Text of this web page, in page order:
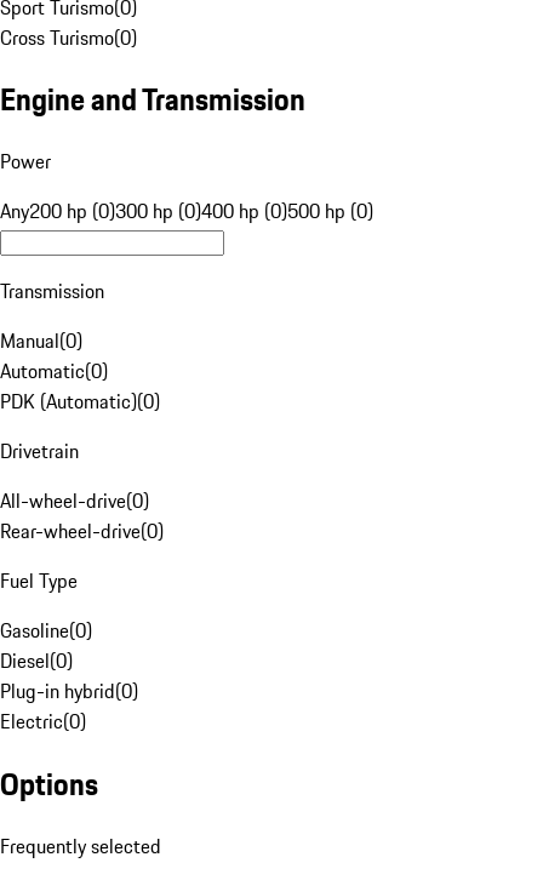
Sport Turismo(0)
Cross Turismo(0)
Engine and Transmission
Power
Any200 hp (0)300 hp (0)400 hp (0)500 hp (0)
Transmission
Manual(0)
Automatic(0)
PDK (Automatic)(0)
Drivetrain
All-wheel-drive(0)
Rear-wheel-drive(0)
Fuel Type
Gasoline(0)
Diesel(0)
Plug-in hybrid(0)
Electric(0)
Options
Frequently selected